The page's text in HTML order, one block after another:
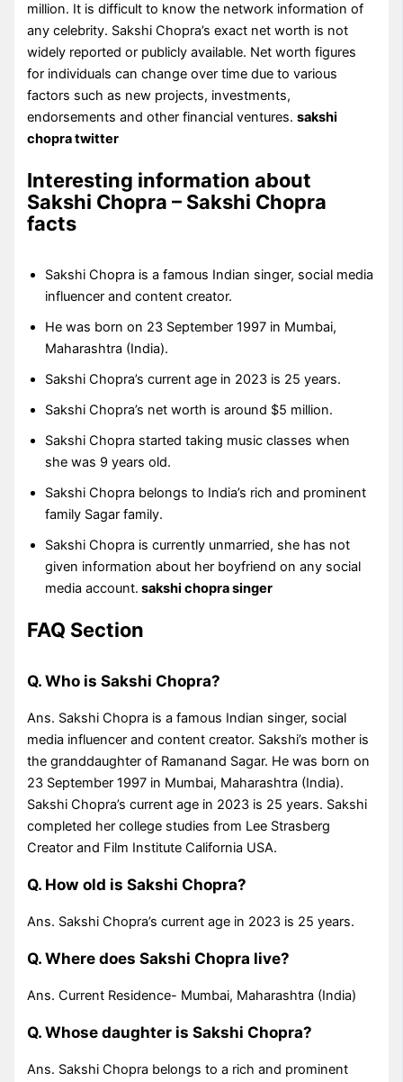
million. It is difficult to know the network information of
any celebrity. Sakshi Chopra’s exact net worth is not
widely reported or publicly available. Net worth figures
for individuals can change over time due to various
factors such as new projects, investments,
endorsements and other financial ventures.sakshi
chopra twitter
Interesting information about
Sakshi Chopra – Sakshi Chopra
facts
Sakshi Chopra is a famous Indian singer, social media
influencer and content creator.
He was born on 23 September 1997 in Mumbai,
Maharashtra (India).
Sakshi Chopra’s current age in 2023 is 25 years.
Sakshi Chopra’s net worth is around $5 million.
Sakshi Chopra started taking music classes when
she was 9 years old.
Sakshi Chopra belongs to India’s rich and prominent
family Sagar family.
Sakshi Chopra is currently unmarried, she has not
given information about her boyfriend on any social
media account. sakshi chopra singer
FAQ Section
Q. Who is Sakshi Chopra?
Ans. Sakshi Chopra is a famous Indian singer, social
media influencer and content creator. Sakshi’s mother is
the granddaughter of Ramanand Sagar. He was born on
23 September 1997 in Mumbai, Maharashtra (India).
Sakshi Chopra’s current age in 2023 is 25 years. Sakshi
completed her college studies from Lee Strasberg
Creator and Film Institute California USA.
Q. How old is Sakshi Chopra?
Ans. Sakshi Chopra’s current age in 2023 is 25 years.
Q. Where does Sakshi Chopra live?
Ans. Current Residence- Mumbai, Maharashtra (India)
Q. Whose daughter is Sakshi Chopra?
Ans. Sakshi Chopra belongs to a rich and prominent